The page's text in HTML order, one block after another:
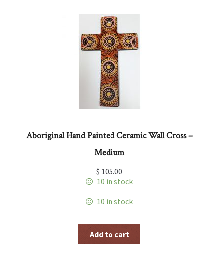
Aboriginal Hand Painted Ceramic Wall Cross –
Medium
$ 105.00
10 in stock
10 in stock
Add to cart